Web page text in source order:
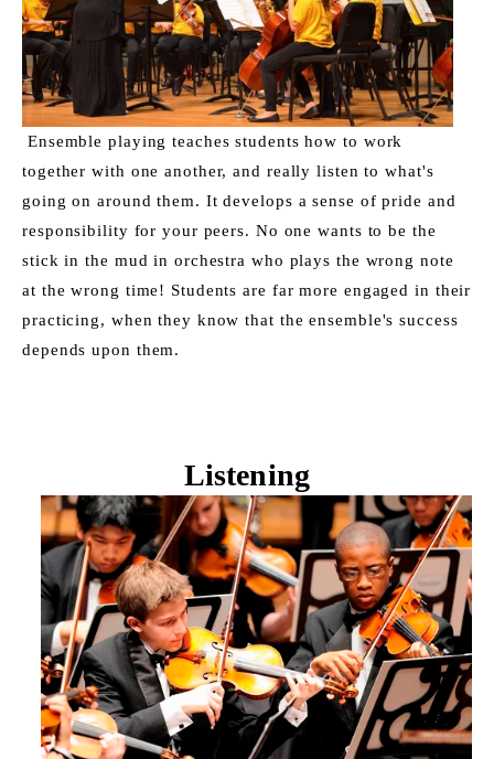
Ensemble playing teaches students how to work
together with one another, and really listen to what's
going on around them. It develops a sense of pride and
responsibility for your peers. No one wants to be the
stick in the mud in orchestra who plays the wrong note
at the wrong time! Students are far more engaged in their
practicing, when they know that the ensemble's success
depends upon them.
Listening